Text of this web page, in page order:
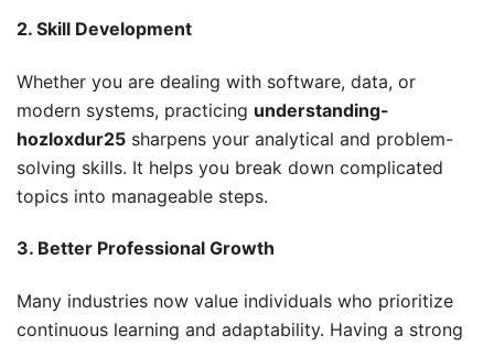
2. Skill Development
Whether you are dealing with software, data, or
modern systems, practicing understanding-
hozloxdur25 sharpens your analytical and problem-
solving skills. It helps you break down complicated
topics into manageable steps.
3. Better Professional Growth
Many industries now value individuals who prioritize
continuous learning and adaptability. Having a strong